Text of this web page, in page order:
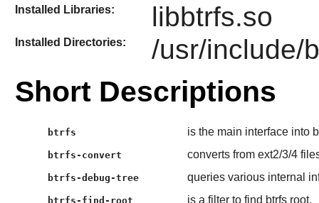
Installed Libraries: libbtrfs.so
Installed Directories: /usr/include/
Short Descriptions
btrfs is the main interface into
btrfs-convert converts from ext2/3/4
btrfs-debug-tree queries various internal
btrfs-find-root is a filter to find btrfs root.